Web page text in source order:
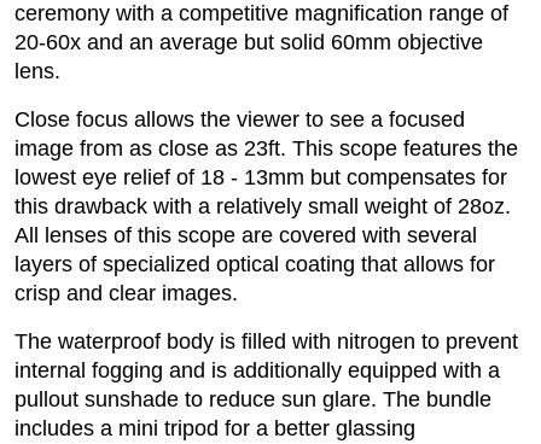
ceremony with a competitive magnification range of
20-60x and an average but solid 60mm objective
lens.
Close focus allows the viewer to see a focused
image from as close as 23ft. This scope features the
lowest eye relief of 18 - 13mm but compensates for
this drawback with a relatively small weight of 28oz.
All lenses of this scope are covered with several
layers of specialized optical coating that allows for
crisp and clear images.
The waterproof body is filled with nitrogen to prevent
internal fogging and is additionally equipped with a
pullout sunshade to reduce sun glare. The bundle
includes a mini tripod for a better glassing